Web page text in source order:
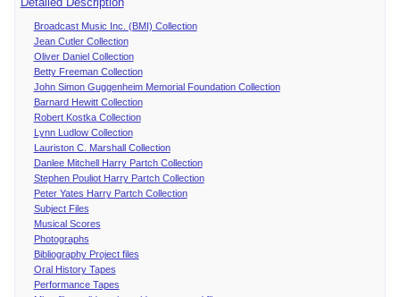
Broadcast Music Inc. (BMI) Collection
Jean Cutler Collection
Oliver Daniel Collection
Betty Freeman Collection
John Simon Guggenheim Memorial Foundation Collection
Barnard Hewitt Collection
Robert Kostka Collection
Lynn Ludlow Collection
Lauriston C. Marshall Collection
Danlee Mitchell Harry Partch Collection
Stephen Pouliot Harry Partch Collection
Peter Yates Harry Partch Collection
Subject Files
Musical Scores
Photographs
Bibliography Project files
Oral History Tapes
Performance Tapes